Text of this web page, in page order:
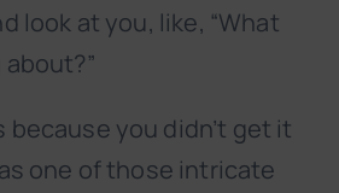
look at you, like, “What
because you didn’t get it
one of those intricate